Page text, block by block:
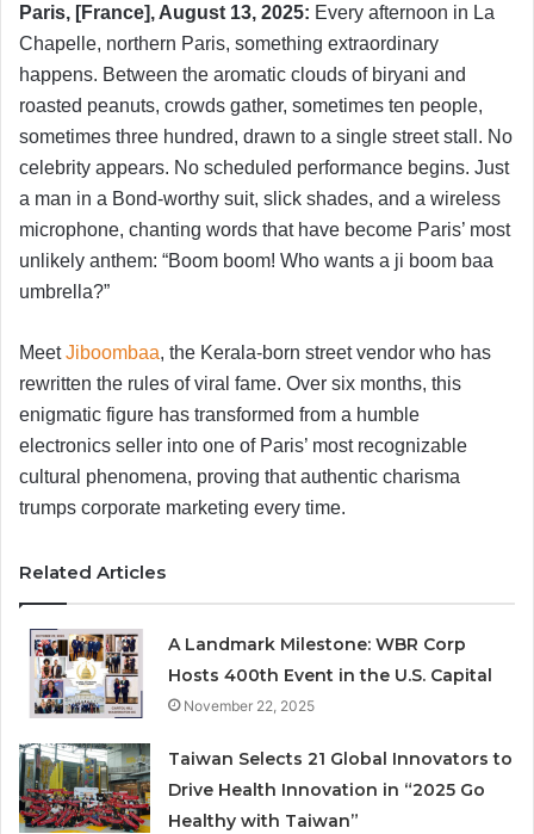
Paris, [France], August 13, 2025: Every afternoon in La
Chapelle, northern Paris, something extraordinary
happens. Between the aromatic clouds of biryani and
roasted peanuts, crowds gather, sometimes ten people,
sometimes three hundred, drawn to a single street stall. No
celebrity appears. No scheduled performance begins. Just
a man in a Bond-worthy suit, slick shades, and a wireless
microphone, chanting words that have become Paris’ most
unlikely anthem: “Boom boom! Who wants a ji boom baa
umbrella?”
MeetJiboombaa, the Kerala-born street vendor who has
rewritten the rules of viral fame. Over six months, this
enigmatic figure has transformed from a humble
electronics seller into one of Paris’ most recognizable
cultural phenomena, proving that authentic charisma
trumps corporate marketing every time.
Related Articles
A Landmark Milestone: WBR Corp
Hosts 400th Event in the U.S. Capital
November 22, 2025
Taiwan Selects 21 Global Innovators to
Drive Health Innovation in “2025 Go
Healthy with Taiwan”